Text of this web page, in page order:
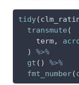
tidy
transmute (
    term,
  )
%>%
gt () %>%
fmt_number(